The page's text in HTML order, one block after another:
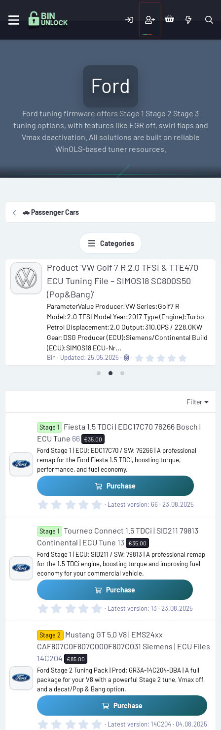
Ford
Ford tuning firmware offers Stage 1 Stage 2 Stage 3
tuning options, with features like EGR off, swirl flaps and
Vmax deactivation. All solutions are built on reliable
WinOLS-based tuner resources.
🚗 Passenger Cars
Categories
Product 'VW Golf 7 R 2.0 TFSI & TTE470
ECU Tuning File – SIMOS18 SC800S50
(Pop&Bang)'
ParameterValue Producer:VW Series:Golf7 R
Model:2.0 TFSI Model Year:2017 Type (Engine):Turbo-
Petrol Displacement:2.0 Output:310.0PS / 228.0KW
Gear:DSG Producer (ECU):Siemens/Continental Build
(ECU):SIMOS18 ECU-Nr...
Bin Updated: 25.05.2025
a
s
)
Filter
Stage 1
Fiesta 1.5 TDCi | EDC17C70 76266 Bosch |
ECU Tune 66 €35.00
Ford Stage 1 | ECU: EDC17C70 / SW: 76266 | A professional
remap for the Ford Fiesta 1.5 TDCi, boosting torque,
performance, and fuel economy.
Purchase
0
0
s
t
a
r
(
s
)
Latest version 66 23.08.2025
Stage 1 Tourneo Connect 1.5 TDCi | SID211 79813
Continental | ECU Tune 13 €35.00
Ford Stage 1 | ECU: SID211 / SW: 79813 | A professional remap
for the 1.5 TDCi engine, boosting torque and improving fuel
economy for your commercial vehicle.
Purchase
0
0
s
r
(
s
)
Latest version 13 23.08.2025
Stage 2
Mustang GT 5.0 V8 | EMS24xx
CAF807C0F807C000F807C031 Siemens | ECU Files
14C204
€85.00
Ford Stage 2 Tuning Pack | Prod: GR3A-14C204-DBA | A full
package for your V8 with a powerful Stage 2 tune, Vmax off,
and a decat/Pop & Bang option.
Purchase
0 Latest version 14C204 04.08.2025